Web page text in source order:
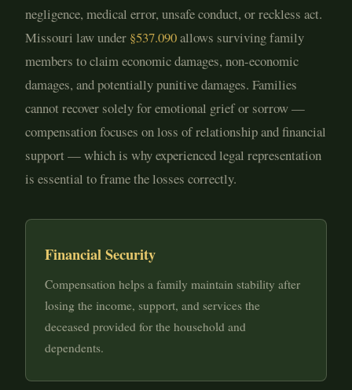
negligence, medical error, unsafe conduct, or reckless act.
Missouri law under §537.090allows surviving family
members to claim economic damages, non-economic
damages, and potentially punitive damages. Families
cannot recover solely for emotional grief or sorrow —
compensation focuses on loss of relationship and financial
support — which is why experienced legal representation
is essential to frame the losses correctly.
Financial Security
Compensation helps a family maintain stability after
losing the income, support, and services the
deceased provided for the household and
dependents.